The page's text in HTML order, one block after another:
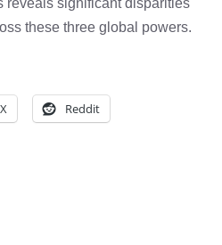
these three global powers.
X Reddit